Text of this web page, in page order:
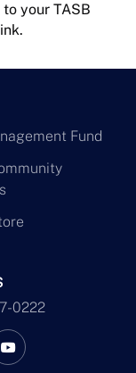
your TASB
Fund
0222